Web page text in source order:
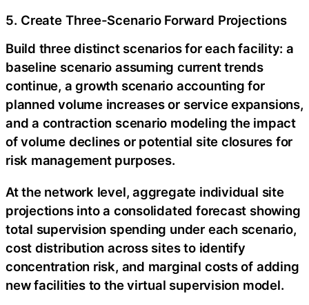
5. Create Three-Scenario Forward Projections
Build three distinct scenarios for each facility: a
baseline scenario assuming current trends
continue, a growth scenario accounting for
planned volume increases or service expansions,
and a contraction scenario modeling the impact
of volume declines or potential site closures for
risk management purposes.
At the network level, aggregate individual site
projections into a consolidated forecast showing
total supervision spending under each scenario,
cost distribution across sites to identify
concentration risk, and marginal costs of adding
new facilities to the virtual supervision model.